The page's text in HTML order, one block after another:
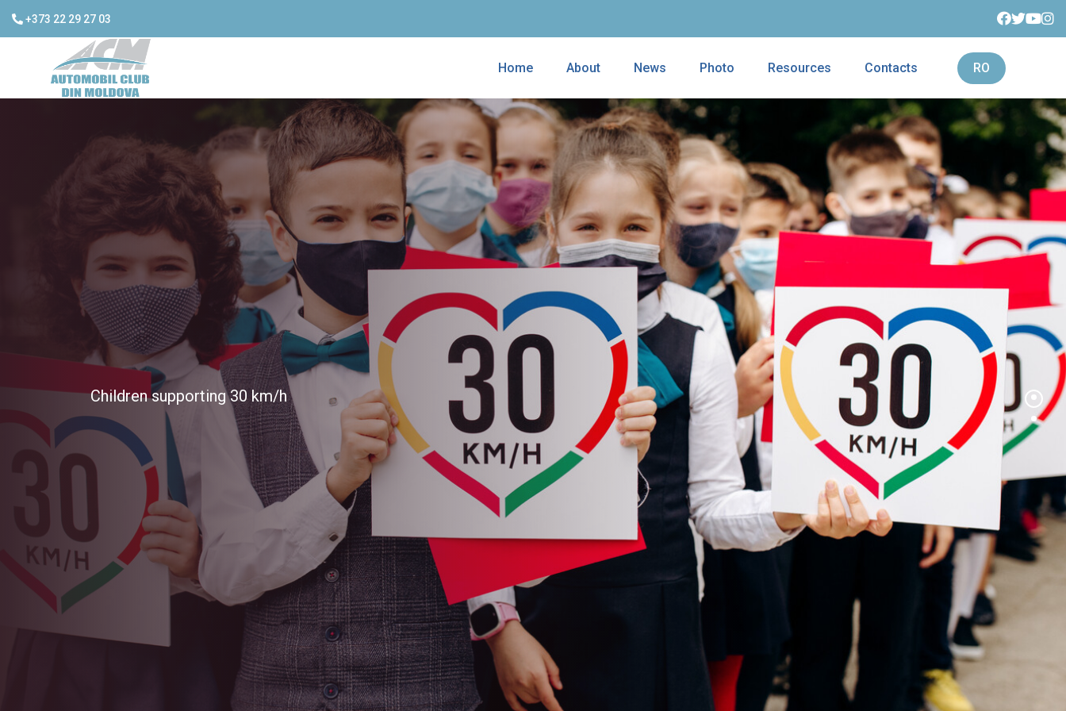
+373 22 29 27 03
Home About News Photo Resources Contacts RO
Children supporting 30 km/h
ACM receives the
FIA Award
Automobile Club of Moldova wins FIA President's Award for Road
Safety. EASST partner, the Automobile Club of Moldova (ACM) received
the prestigious FIA President's Award for Road Safety at the 2023 FIA
Annual General Assembly in Baku, Azerbaijan.